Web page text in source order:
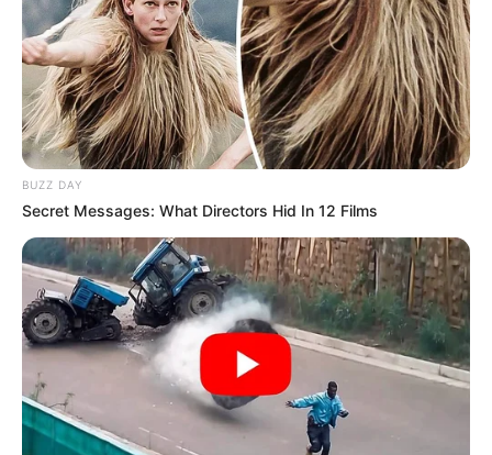
BUZZ DAY
Secret Messages: What Directors Hid In 12 Films